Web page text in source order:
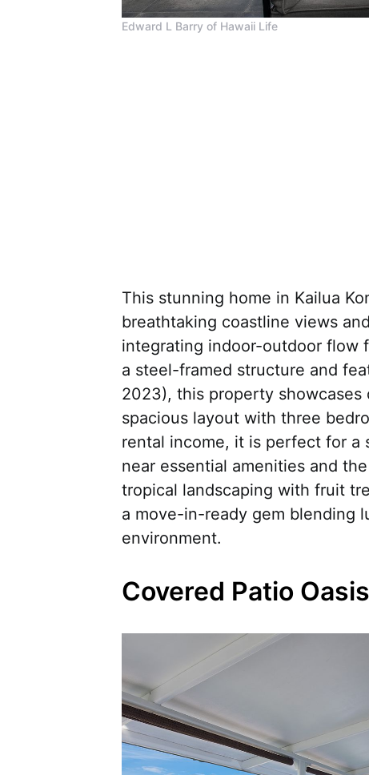
Edward L Barry of Hawaii Life
This stunning home in Kailua
breathtaking coastline views
integrating indoor-outdoor flow
a steel-framed structure and
2023), this property
spacious layout with three
rental income, it is perfect for a
near essential amenities and
tropical landscaping with fruit
a move-in-ready gem blending
environment.
Covered Patio Oasis